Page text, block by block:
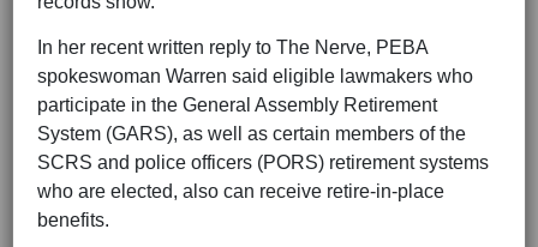
In her recent written reply to The Nerve, PEBA
spokeswoman Warren said eligible lawmakers who
participate in the General Assembly Retirement
System (GARS), as well as certain members of the
SCRS and police officers (PORS) retirement systems
who are elected, also can receive retire-in-place
benefits.